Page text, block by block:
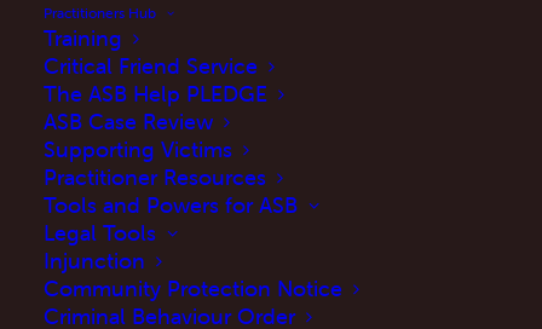
Practitioners Hub
Training
Critical Friend Service
The ASB Help PLEDGE
ASB Case Review
Supporting Victims
Practitioner Resources
Tools and Powers for ASB
Legal Tools
Injunction
Community Protection Notice
Criminal Behaviour Order
published today
16/06/21
JUNE 18, 2021 |